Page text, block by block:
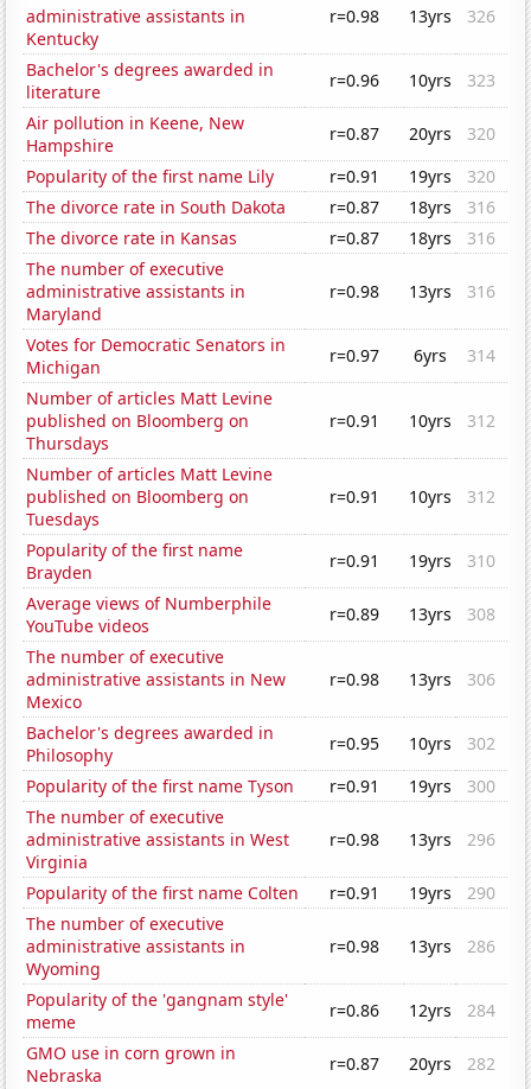
administrative assistants in
Kentucky
r=0.98 13yrs 326
Bachelor's degrees awarded in
literature
r=0.96 10yrs
323
Air pollution in Keene, New
Hampshire
r=0.87 20yrs
320
Popularity of the first name Lily
r=0.91 19yrs
320
The divorce rate in South Dakota
r=0.87 18yrs
316
The divorce rate in Kansas
r=0.87 18yrs
316
The number of executive
administrative assistants in
Maryland
r=0.98 13yrs 316
Votes for Democratic Senators in
Michigan
r=0.97 6yrs
314
Number of articles Matt Levine
published on Bloomberg on
Thursdays
r=0.91 10yrs 312
Number of articles Matt Levine
published on Bloomberg on
Tuesdays
r=0.91 10yrs 312
Popularity of the first name
Brayden
r=0.91 19yrs
310
Average views of Numberphile
YouTube videos
r=0.89 13yrs
308
The number of executive
administrative assistants in New
Mexico
r=0.98 13yrs 306
Bachelor's degrees awarded in
Philosophy
r=0.95 10yrs
302
Popularity of the first name Tyson
r=0.91 19yrs
300
The number of executive
administrative assistants in West
Virginia
r=0.98 13yrs 296
Popularity of the first name Colten r=0.91 19yrs
290
The number of executive
administrative assistants in
Wyoming
r=0.98 13yrs 286
Popularity of the 'gangnam style'
meme
r=0.86 12yrs
284
GMO use in corn grown in
Nebraska
r=0.87 20yrs
282